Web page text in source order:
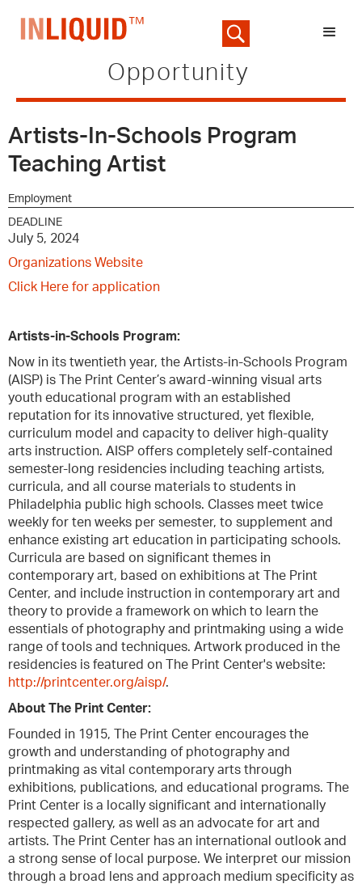
Opportunity
Artists-In-Schools Program
Teaching Artist
Employment
DEADLINE
July 5, 2024
Organizations Website
Click Here for application
Artists-in-Schools Program:
Now in its twentieth year, the Artists-in-Schools Program
(AISP) is The Print Center’s award-winning visual arts
youth educational program with an established
reputation for its innovative structured, yet flexible,
curriculum model and capacity to deliver high-quality
arts instruction. AISP offers completely self-contained
semester-long residencies including teaching artists,
curricula, and all course materials to students in
Philadelphia public high schools. Classes meet twice
weekly for ten weeks per semester, to supplement and
enhance existing art education in participating schools.
Curricula are based on significant themes in
contemporary art, based on exhibitions at The Print
Center, and include instruction in contemporary art and
theory to provide a framework on which to learn the
essentials of photography and printmaking using a wide
range of tools and techniques. Artwork produced in the
residencies is featured on The Print Center's website:
http://printcenter.org/aisp/.
About The Print Center:
Founded in 1915, The Print Center encourages the
growth and understanding of photography and
printmaking as vital contemporary arts through
exhibitions, publications, and educational programs. The
Print Center is a locally significant and internationally
respected gallery, as well as an advocate for art and
artists. The Print Center has an international outlook and
a strong sense of local purpose. We interpret our mission
through a broad lens and approach medium specificity as